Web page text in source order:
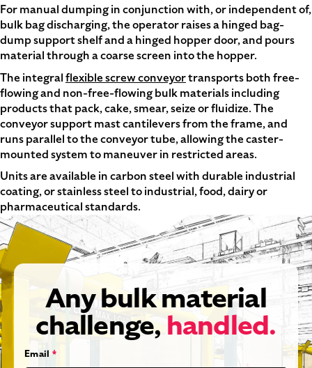
For manual dumping in conjunction with, or independent of,
bulk bag discharging, the operator raises a hinged bag-
dump support shelf and a hinged hopper door, and pours
material through a coarse screen into the hopper.
The integralflexible screw conveyortransports both free-
flowing and non-free-flowing bulk materials including
products that pack, cake, smear, seize or fluidize. The
conveyor support mast cantilevers from the frame, and
runs parallel to the conveyor tube, allowing the caster-
mounted system to maneuver in restricted areas.
Units are available in carbon steel with durable industrial
coating, or stainless steel to industrial, food, dairy or
pharmaceutical standards.
Any bulk material
challenge, handled.
Email *